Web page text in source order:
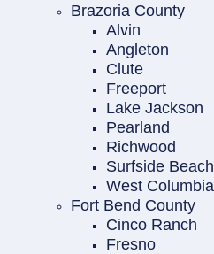
Brazoria County
Alvin
Angleton
Clute
Freeport
Lake Jackson
Pearland
Richwood
Surfside Beach
West Columbia
Fort Bend County
Cinco Ranch
Fresno